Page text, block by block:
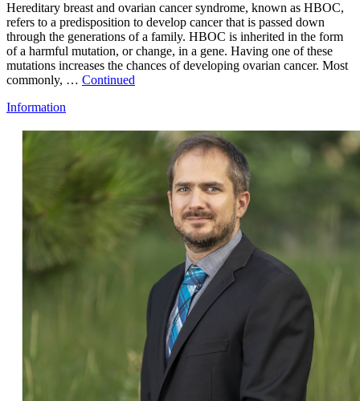
Hereditary breast and ovarian cancer syndrome, known as HBOC,
refers to a predisposition to develop cancer that is passed down
through the generations of a family. HBOC is inherited in the form
of a harmful mutation, or change, in a gene. Having one of these
mutations increases the chances of developing ovarian cancer. Most
commonly, … Continued
Information